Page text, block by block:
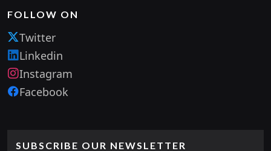
FOLLOW ON
Twitter
Linkedin
Instagram
Facebook
SUBSCRIBE OUR NEWSLETTER